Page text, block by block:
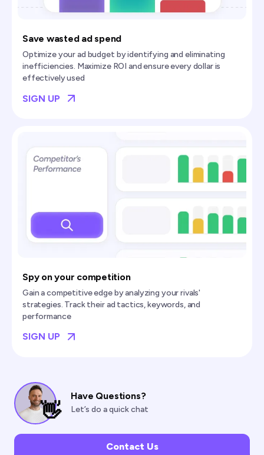
Save wasted ad spend
Optimize your ad budget by identifying and eliminating
inefficiencies. Maximize ROI and ensure every dollar is
effectively used
SIGN UP
Spy on your competition
Gain a competitive edge by analyzing your rivals'
strategies. Track their ad tactics, keywords, and
performance
SIGN UP
👋
Have Questions?
Let’s do a quick chat
Contact Us